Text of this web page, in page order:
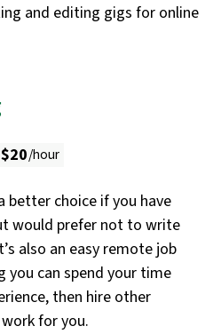
and editing gigs for online
/hour
better choice if you have
would prefer not to write
also an easy remote job
you can spend your time
then hire other
for you.